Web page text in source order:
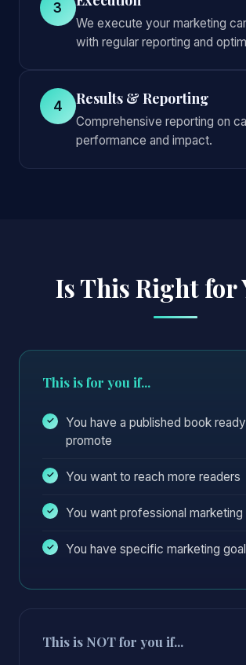
3
We execute your marketing
with regular reporting and
4 Results & Reporting
Comprehensive reporting on
performance and impact.
Is This Right for
This is for you if...
You have a published book
promote
You want to reach more readers
You want professional
You have specific marketing
This is NOT for you if...